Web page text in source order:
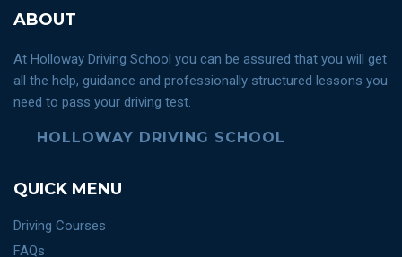
ABOUT
At Holloway Driving School you can be assured that you will get
all the help, guidance and professionally structured lessons you
need to pass your driving test.
HOLLOWAY DRIVING SCHOOL
QUICK MENU
Driving Courses
FAQs